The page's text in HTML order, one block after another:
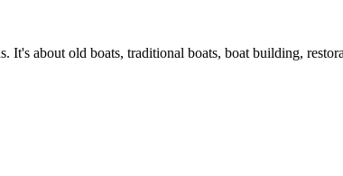
about old boats, traditional boats, boat building,